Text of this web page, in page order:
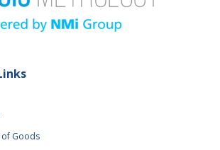
of Goods